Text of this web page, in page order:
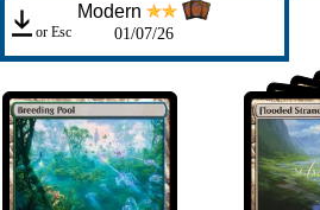
or Esc
Modern
01/07/26
19th
Oswald Emry Cam
Gaëtan Bossy
July
12th
Sultai Birthing
Ritual
Ishihara Jun
July
Bant Control